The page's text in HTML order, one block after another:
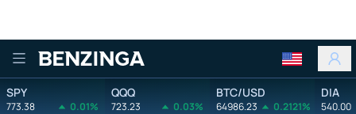
Benzinga
SPY
773.38 0.01%
QQQ
723.23 0.03%
BTC/USD
64986.23 0.2121%
DIA
540.00